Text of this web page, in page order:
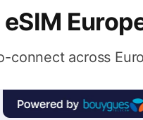
connect across